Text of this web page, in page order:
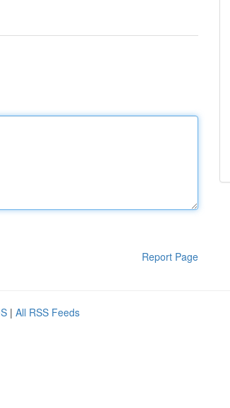
Report Page
| All RSS Feeds